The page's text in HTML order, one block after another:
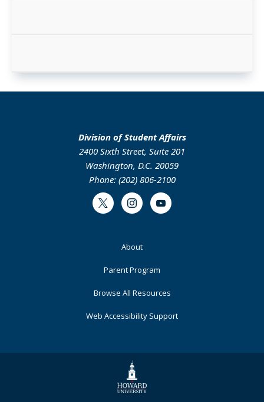
Division of Student Affairs
2400 Sixth Street, Suite 201
Washington, D.C. 20059
Phone: (202) 806-2100
Twitter InstagramYoutube
About
Parent Program
Browse All Resources
Web Accessibility Support